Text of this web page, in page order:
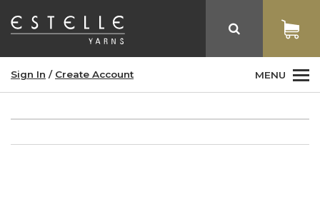
MENU
Sign In / Create Account